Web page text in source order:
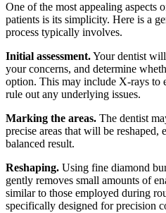
One of the most appealing aspects
patients is its simplicity. Here is a
process typically involves.
Initial assessment.Your dentist
your concerns, and determine
option. This may include X-rays to
rule out any underlying issues.
Marking the areas. The dentist
precise areas that will be reshaped,
balanced result.
Reshaping. Using fine diamond
gently removes small amounts of
similar to those employed during
specifically designed for precision